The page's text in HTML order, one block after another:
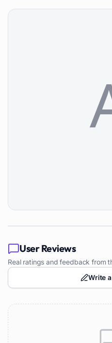
User Reviews
Real ratings and feedback from
Write